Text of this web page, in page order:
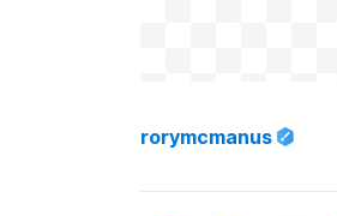
rorymcmanus